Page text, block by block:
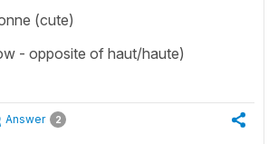
(cute)
- opposite of haut/haute)
Answer 2